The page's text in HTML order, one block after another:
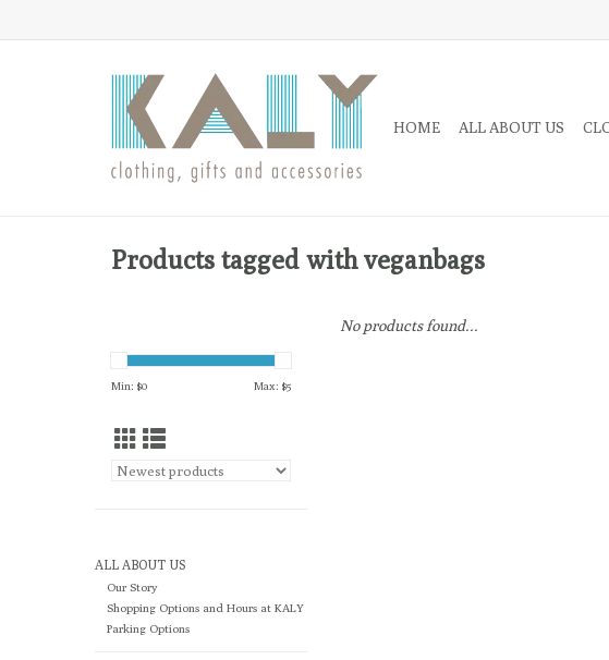
HOME ALL ABOUT US
Products tagged with veganbags
Min: $0 Max: $5
ALL ABOUT US
Our Story
Shopping Options and Hours at KALY
Parking Options
No products found...